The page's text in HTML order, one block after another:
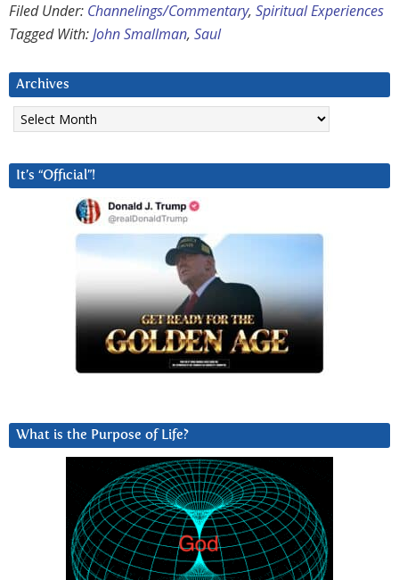
Filed Under: Channelings/Commentary, Spiritual Experiences
Tagged With:John Smallman, Saul
Archives
Archives
It’s “Official”!
What is the Purpose of Life?